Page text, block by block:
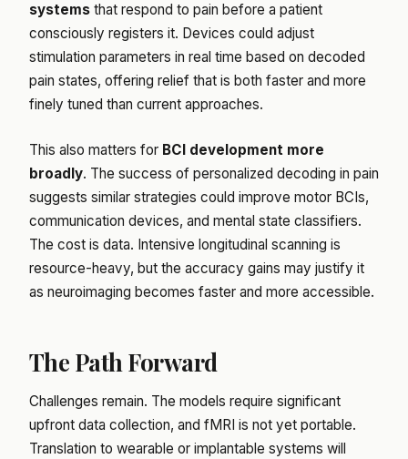
systems that respond to pain before a patient
consciously registers it. Devices could adjust
stimulation parameters in real time based on decoded
pain states, offering relief that is both faster and more
finely tuned than current approaches.
This also matters for BCI development more
broadly. The success of personalized decoding in pain
suggests similar strategies could improve motor BCIs,
communication devices, and mental state classifiers.
The cost is data. Intensive longitudinal scanning is
resource-heavy, but the accuracy gains may justify it
as neuroimaging becomes faster and more accessible.
The Path Forward
Challenges remain. The models require significant
upfront data collection, and fMRI is not yet portable.
Translation to wearable or implantable systems will